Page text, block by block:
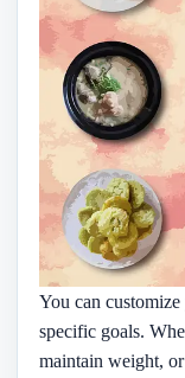
You can
specific goals.
maintain weight,